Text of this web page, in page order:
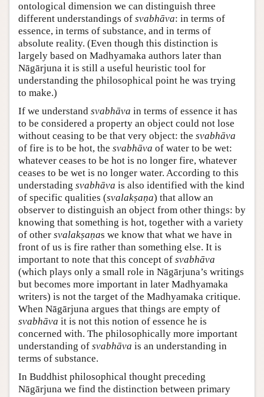
ontological dimension we can distinguish three
different understandings of svabhāva: in terms of
essence, in terms of substance, and in terms of
absolute reality. (Even though this distinction is
largely based on Madhyamaka authors later than
Nāgārjuna it is still a useful heuristic tool for
understanding the philosophical point he was trying
to make.)
If we understand svabhāva in terms of essence it has
to be considered a property an object could not lose
without ceasing to be that very object: the svabhāva
of fire is to be hot, the svabhāva of water to be wet:
whatever ceases to be hot is no longer fire, whatever
ceases to be wet is no longer water. According to this
understading svabhāva is also identified with the kind
of specific qualities (svalakṣaṇa) that allow an
observer to distinguish an object from other things: by
knowing that something is hot, together with a variety
of other svalakṣaṇas we know that what we have in
front of us is fire rather than something else. It is
important to note that this concept of svabhāva
(which plays only a small role in Nāgārjuna’s writings
but becomes more important in later Madhyamaka
writers) is not the target of the Madhyamaka critique.
When Nāgārjuna argues that things are empty of
svabhāva it is not this notion of essence he is
concerned with. The philosophically more important
understanding of svabhāva is an understanding in
terms of substance.
In Buddhist philosophical thought preceding
Nāgārjuna we find the distinction between primary